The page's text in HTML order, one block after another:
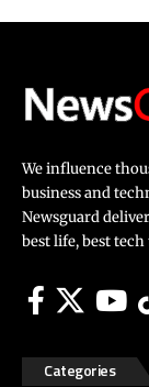
We influence
business and
Newsguard
best life, best
Categories